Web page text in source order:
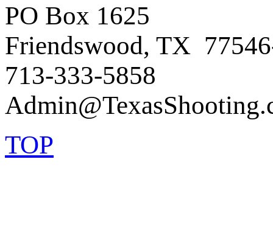
PO Box 1625
Friendswood, TX
713-333-5858
TOP